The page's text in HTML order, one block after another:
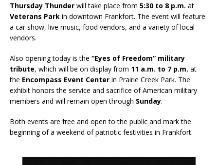
Thursday Thunder will take place from 5:30 to 8 p.m. at
Veterans Park in downtown Frankfort. The event will feature
a car show, live music, food vendors, and a variety of local
vendors.
Also opening today is the “Eyes of Freedom” military
tribute, which will be on display from 11 a.m. to 7 p.m. at
the Encompass Event Center in Prairie Creek Park. The
exhibit honors the service and sacrifice of American military
members and will remain open through Sunday.
Both events are free and open to the public and mark the
beginning of a weekend of patriotic festivities in Frankfort.